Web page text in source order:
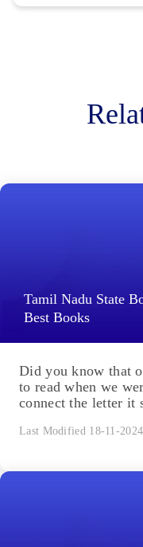
Tamil Nadu State
Best Books
Did you know that
to read when we
connect the letter it
Last Modified 18-11-2024